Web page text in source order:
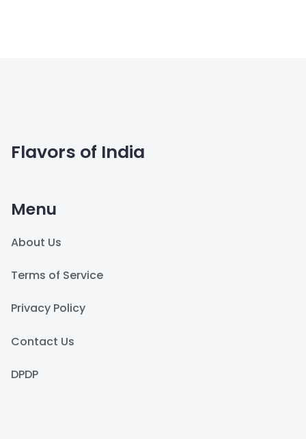
Flavors of India
Menu
About Us
Terms of Service
Privacy Policy
Contact Us
DPDP